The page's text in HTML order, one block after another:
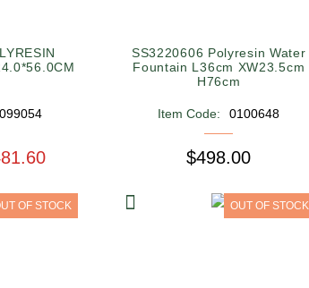
SS3220606 Polyresin Water
Fountain L36cm XW23.5cm
H76cm
Item Code: 0100648
$498.00
OF STOCK OUT OF STOCK